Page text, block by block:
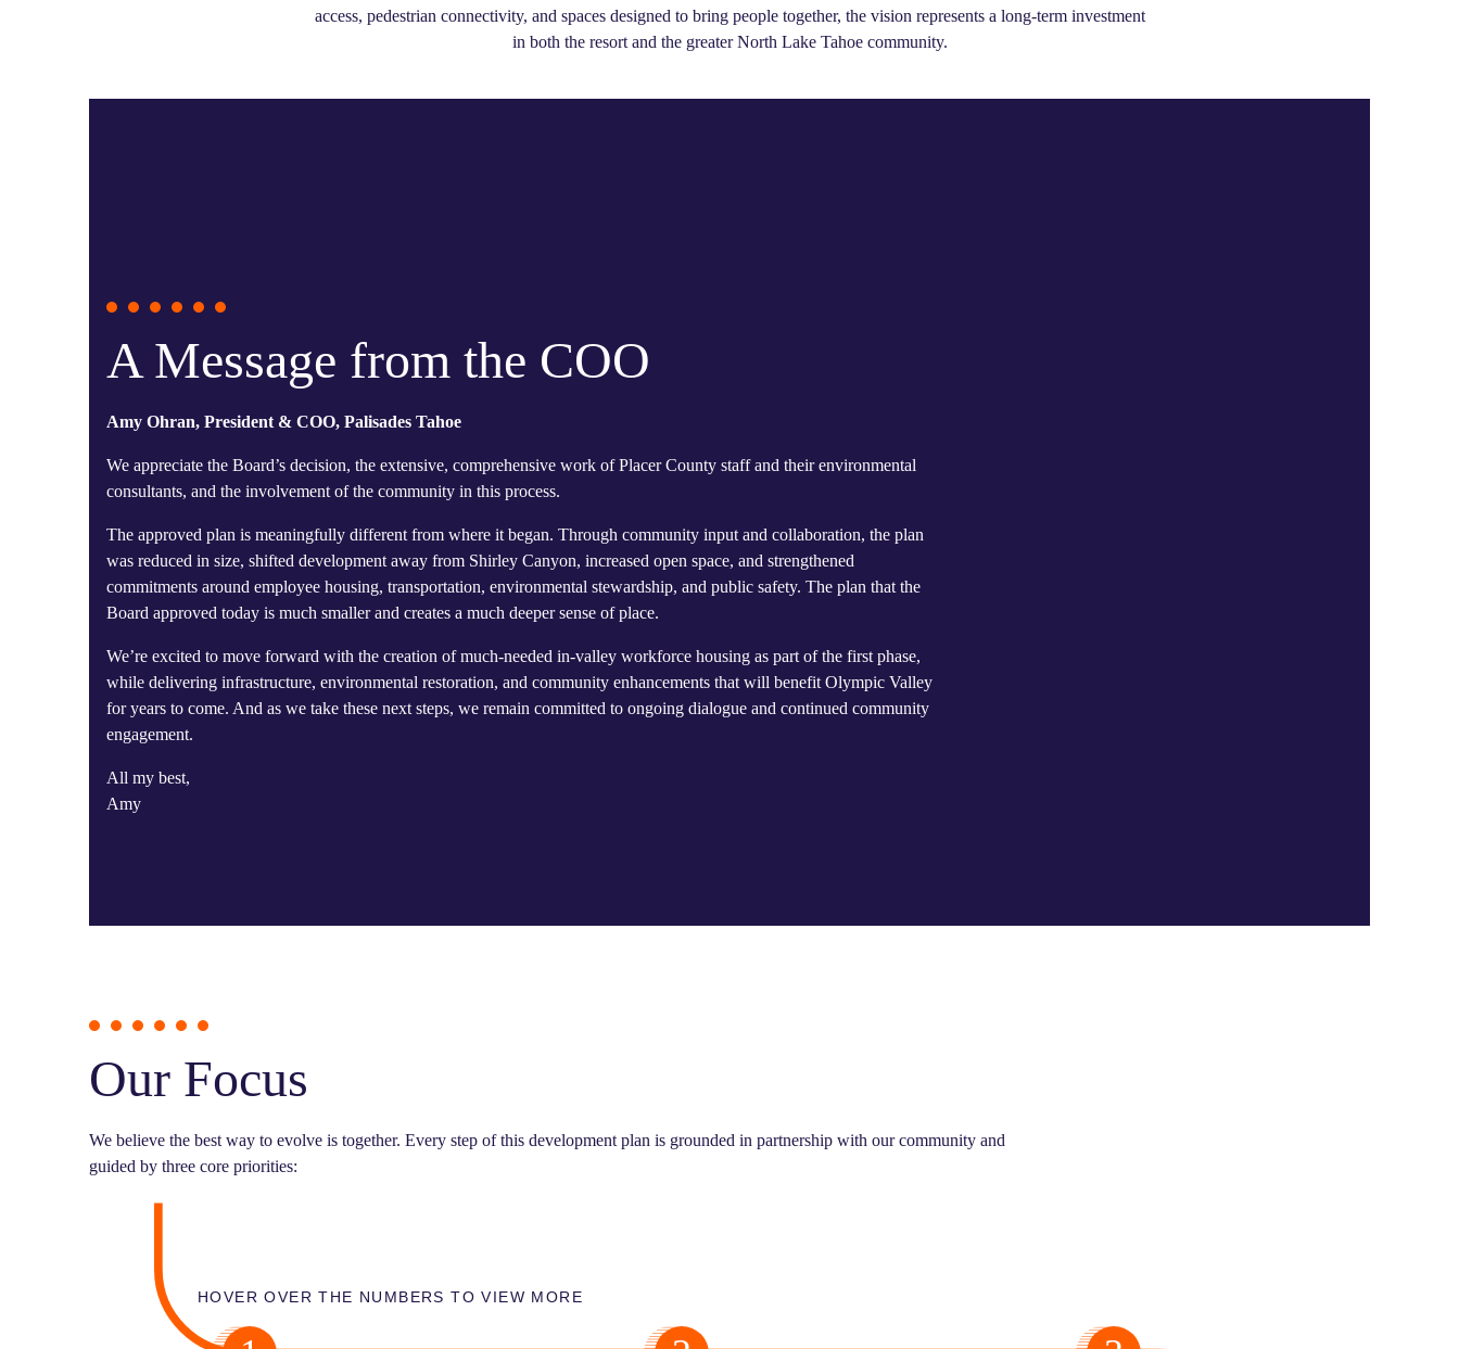
access, pedestrian connectivity, and spaces designed to bring people together, the vision represents a long-term investment
in both the resort and the greater North Lake Tahoe community.
A Message from the COO
Amy Ohran, President & COO, Palisades Tahoe
We appreciate the Board’s decision, the extensive, comprehensive work of Placer County staff and their environmental
consultants, and the involvement of the community in this process.
The approved plan is meaningfully different from where it began. Through community input and collaboration, the plan
was reduced in size, shifted development away from Shirley Canyon, increased open space, and strengthened
commitments around employee housing, transportation, environmental stewardship, and public safety. The plan that the
Board approved today is much smaller and creates a much deeper sense of place.
We’re excited to move forward with the creation of much-needed in-valley workforce housing as part of the first phase,
while delivering infrastructure, environmental restoration, and community enhancements that will benefit Olympic Valley
for years to come. And as we take these next steps, we remain committed to ongoing dialogue and continued community
engagement.
All my best,
Amy
Our Focus
We believe the best way to evolve is together. Every step of this development plan is grounded in partnership with our community and
guided by three core priorities:
HOVER OVER THE NUMBERS TO VIEW MORE